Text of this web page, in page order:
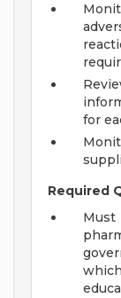
for
Required